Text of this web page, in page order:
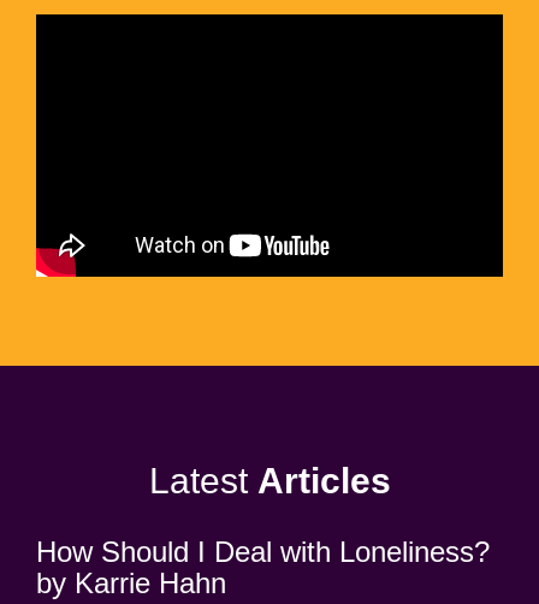
Latest Articles
How Should I Deal with Loneliness?
by Karrie Hahn